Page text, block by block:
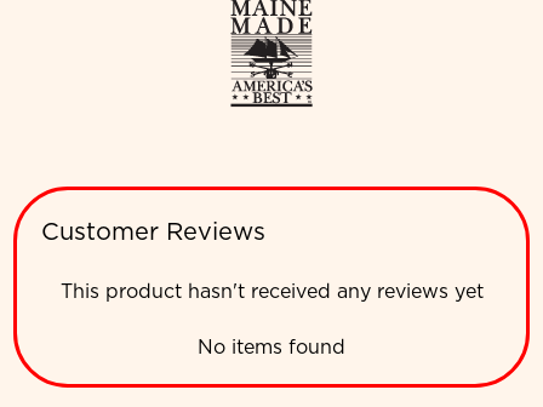
Customer Reviews
This product hasn't received any reviews yet
No items found